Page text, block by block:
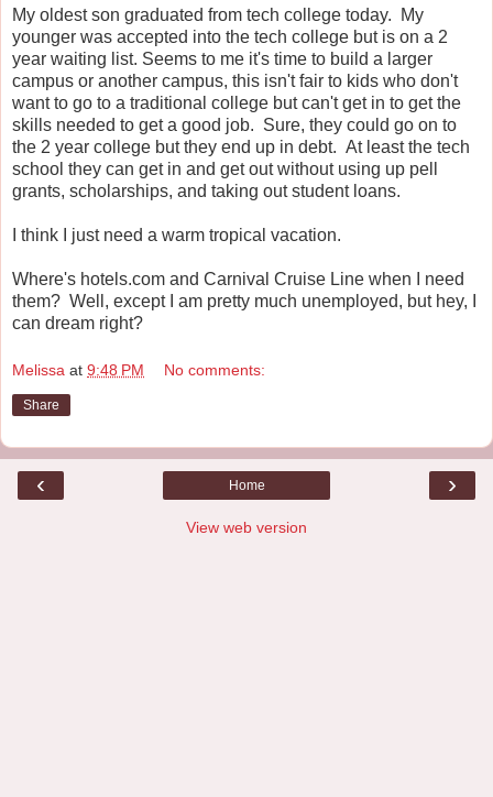
My oldest son graduated from tech college today. My
younger was accepted into the tech college but is on a 2
year waiting list. Seems to me it's time to build a larger
campus or another campus, this isn't fair to kids who don't
want to go to a traditional college but can't get in to get the
skills needed to get a good job. Sure, they could go on to
the 2 year college but they end up in debt. At least the tech
school they can get in and get out without using up pell
grants, scholarships, and taking out student loans.
I think I just need a warm tropical vacation.
Where's hotels.com and Carnival Cruise Line when I need
them? Well, except I am pretty much unemployed, but hey, I
can dream right?
Melissa at 9:48 PM No comments:
Share
‹ ›
Home
View web version